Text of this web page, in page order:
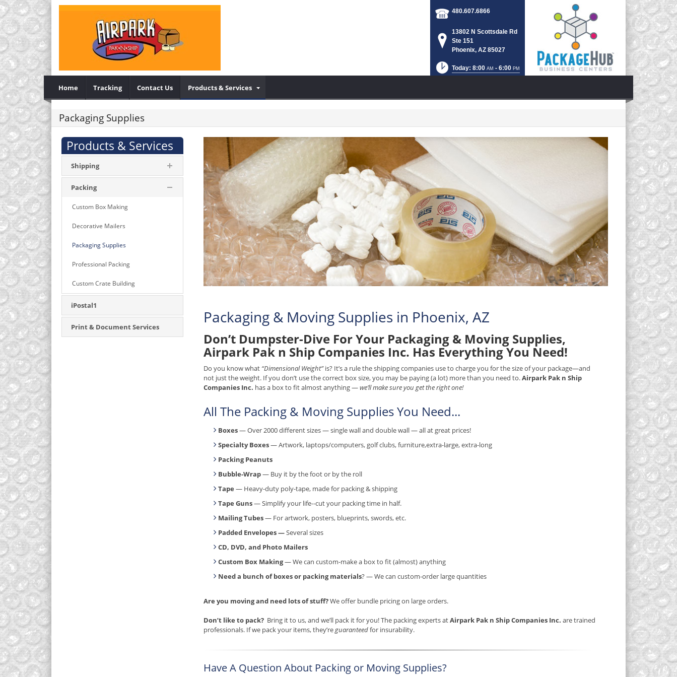
480.607.6866
13802 N Scottsdale Rd
Ste 151
Phoenix, AZ 85027
Today: 8:00 AM - 6:00 PM
Home Tracking Contact Us Products & Services
Packaging Supplies
Products & Services
Shipping
Packing
Custom Box Making
Decorative Mailers
Packaging Supplies
Professional Packing
Custom Crate Building
iPostal1
Print & Document Services
Packaging & Moving Supplies in Phoenix, AZ
Don’t Dumpster-Dive For Your Packaging & Moving Supplies,
Airpark Pak n Ship Companies Inc. Has Everything You Need!
Do you know what “Dimensional Weight”is? It’s a rule the shipping companies use to charge you for the size of your package—and
not just the weight. If you don’t use the correct box size, you may be paying (a lot) more than you need to.Airpark Pak n Ship
Companies Inc. has a box to fit almost anything —we’ll make sure you get the right one!
All The Packing & Moving Supplies You Need...
Boxes— Over 2000 different sizes — single wall and double wall — all at great prices!
Specialty Boxes— Artwork, laptops/computers, golf clubs, furniture,extra-large, extra-long
Packing Peanuts
Bubble-Wrap— Buy it by the foot or by the roll
Tape — Heavy-duty poly-tape, made for packing & shipping
Tape Guns— Simplify your life--cut your packing time in half.
Mailing Tubes— For artwork, posters, blueprints, swords, etc.
Padded Envelopes —Several sizes
CD, DVD, and Photo Mailers
Custom Box Making— We can custom-make a box to fit (almost) anything
Need a bunch of boxes or packing materials? — We can custom-order large quantities
Are you moving and need lots of stuff?We offer bundle pricing on large orders.
Don’t like to pack? Bring it to us, and we’ll pack it for you! The packing experts atAirpark Pak n Ship Companies Inc. are trained
professionals. If we pack your items, they’reguaranteedfor insurability.
Have A Question About Packing or Moving Supplies?